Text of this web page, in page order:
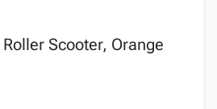
Scooter, Orange